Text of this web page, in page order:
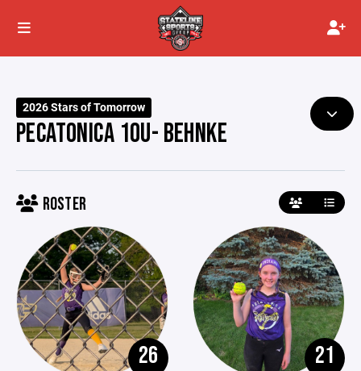
2026 Stars of Tomorrow
PECATONICA 10U- BEHNKE
ROSTER
26 21